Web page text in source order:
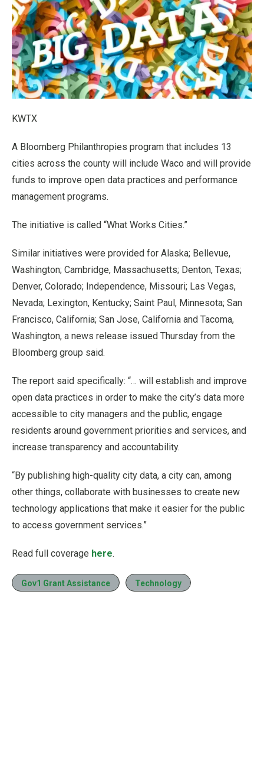
KWTX
A Bloomberg Philanthropies program that includes 13
cities across the county will include Waco and will provide
funds to improve open data practices and performance
management programs.
The initiative is called “What Works Cities.”
Similar initiatives were provided for Alaska; Bellevue,
Washington; Cambridge, Massachusetts; Denton, Texas;
Denver, Colorado; Independence, Missouri; Las Vegas,
Nevada; Lexington, Kentucky; Saint Paul, Minnesota; San
Francisco, California; San Jose, California and Tacoma,
Washington, a news release issued Thursday from the
Bloomberg group said.
The report said specifically: “… will establish and improve
open data practices in order to make the city’s data more
accessible to city managers and the public, engage
residents around government priorities and services, and
increase transparency and accountability.
“By publishing high-quality city data, a city can, among
other things, collaborate with businesses to create new
technology applications that make it easier for the public
to access government services.”
Read full coverage here.
Gov1 Grant Assistance Technology